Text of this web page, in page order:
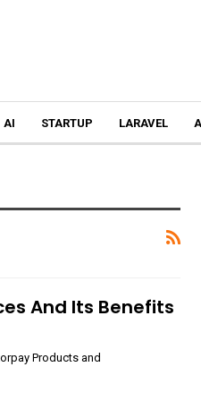
AI STARTUP LARAVEL
And Its Benefits
Products and